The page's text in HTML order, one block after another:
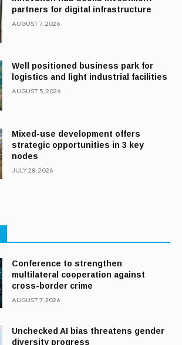
partners for digital infrastructure
AUGUST 7, 2026
Well positioned business park for
logistics and light industrial facilities
AUGUST 5, 2026
Mixed-use development offers
strategic opportunities in 3 key
nodes
JULY 28, 2026
Conference to strengthen
multilateral cooperation against
cross-border crime
AUGUST 7, 2026
Unchecked AI bias threatens gender
diversity progress